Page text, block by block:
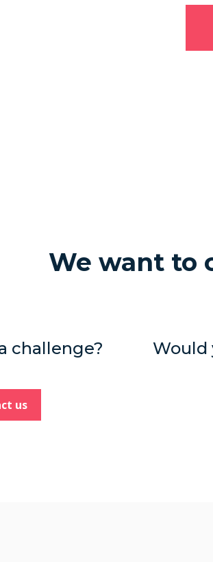
We want to
challenge?
us
Would